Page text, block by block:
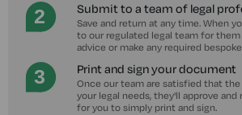
Submit to a team of legal
Save and return at any time. When
to our regulated legal team for them
advice or make any required
Print and sign your document
Once our team are satisfied that
your legal needs, they'll approve
for you to simply print and sign.